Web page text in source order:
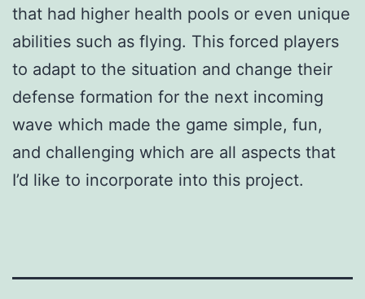
that had higher health pools or even unique
abilities such as flying. This forced players
to adapt to the situation and change their
defense formation for the next incoming
wave which made the game simple, fun,
and challenging which are all aspects that
I’d like to incorporate into this project.